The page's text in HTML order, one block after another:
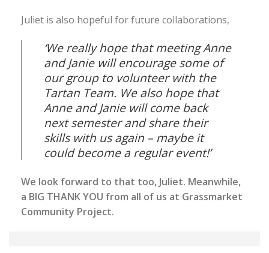
Juliet is also hopeful for future collaborations,
‘We really hope that meeting Anne
and Janie will encourage some of
our group to volunteer with the
Tartan Team. We also hope that
Anne and Janie will come back
next semester and share their
skills with us again – maybe it
could become a regular event!’
We look forward to that too, Juliet. Meanwhile,
a BIG THANK YOU from all of us at Grassmarket
Community Project.